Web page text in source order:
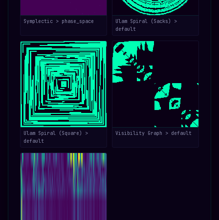
Symplectic > phase_space
Ulam Spiral (Sacks) >
default
Ulam Spiral (Square) >
default
Visibility Graph > default